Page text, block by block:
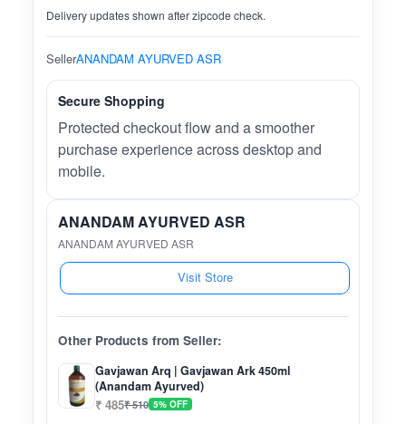
Delivery updates shown after zipcode check.
SellerANANDAM AYURVED ASR
Secure Shopping
Protected checkout flow and a smoother
purchase experience across desktop and
mobile.
ANANDAM AYURVED ASR
ANANDAM AYURVED ASR
Visit Store
Other Products from Seller:
Gavjawan Arq | Gavjawan Ark 450ml
(Anandam Ayurved)
₹ 485₹ 510 5% OFF